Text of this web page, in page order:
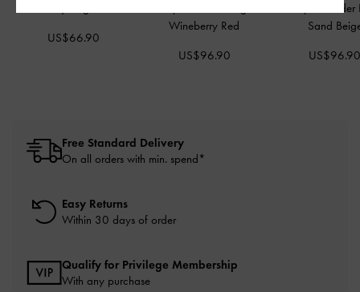
US$66.90
Wineberry Red
US$96.90
Strap
Sand
Free Standard Delivery
On all orders with min. spend*
Easy Returns
Within 30 days of order
Qualify for Privilege Membership
With any purchase